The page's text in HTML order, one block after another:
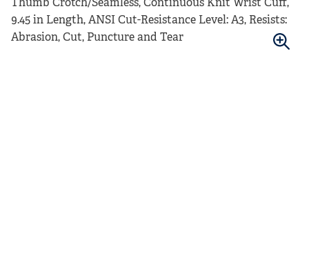
Thumb Crotch/Seamless, Continuous Knit Wrist Cuff,
9.45 in Length, ANSI Cut-Resistance Level: A3, Resists:
Abrasion, Cut, Puncture and Tear